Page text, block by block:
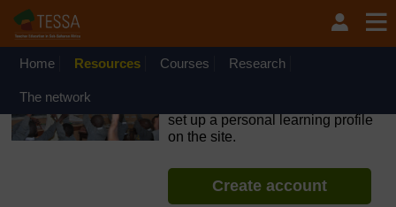
Skip to main content
OpenLearn Create will be unavailable on Wednesday 12
August 2026 from 8am to 10.30am (GMT) due to routine
Home Resources Courses Research
The network
set up a personal learning profile
on the site.
Create account